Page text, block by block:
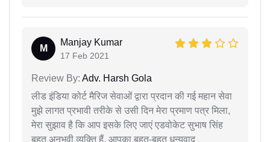
M
Manjay Kumar
17 Feb 2021
Review By: Adv. Harsh Gola
लीड इंडिया कोर्ट मैरिज सेवाओं द्वारा प्रदान की गई महान सेवा
मुझे लागत प्रभावी तरीके से उसी दिन मेरा प्रमाण पत्र मिला,
मेरा सुझाव है कि आप इसके लिए जाएं एडवोकेट सुभाष सिंह
बहुत अनुभवी व्यक्ति हैं, आपका बहुत-बहुत धन्यवाद